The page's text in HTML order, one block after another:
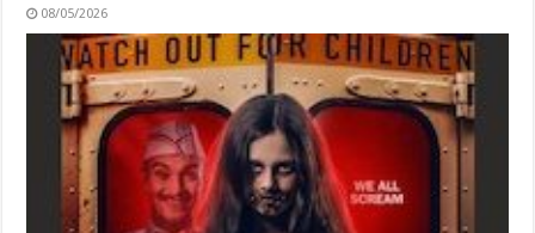
08/05/2026